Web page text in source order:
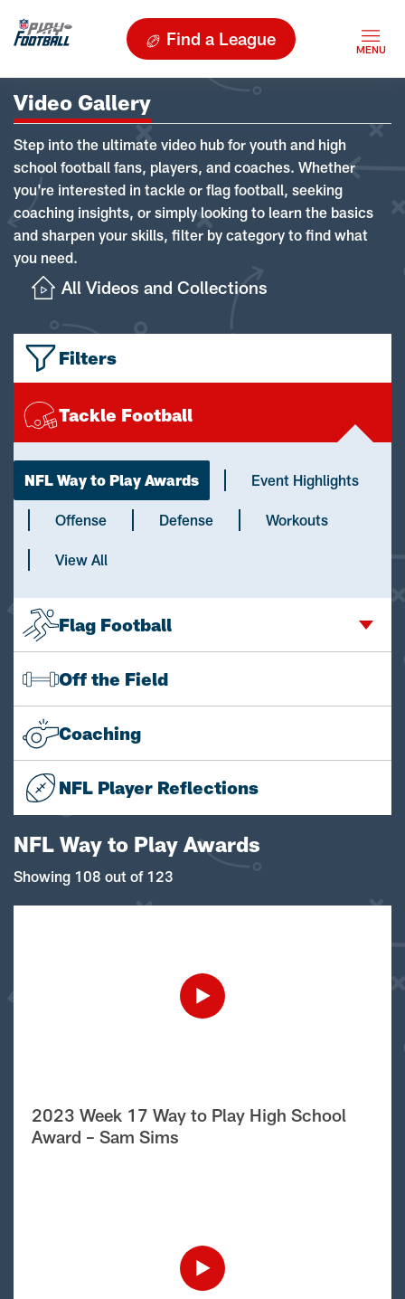
Find a League
Video Gallery
Step into the ultimate video hub for youth and high
school football fans, players, and coaches. Whether
you're interested in tackle or flag football, seeking
coaching insights, or simply looking to learn the basics
and sharpen your skills, filter by category to find what
you need.
All Videos and Collections
Filters
Tackle Football
NFL Way to Play Awards Event Highlights
Offense Defense Workouts
View All
Flag Football
Off the Field
Coaching
NFL Player Reflections
NFL Way to Play Awards
Showing 108 out of 123
2023 Week 17 Way to Play High School
Award – Sam Sims